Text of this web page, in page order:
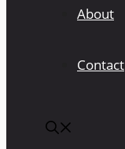
About
Contact